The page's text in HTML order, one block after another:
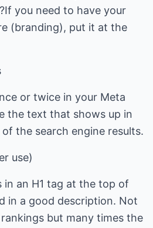
you need to have your
(branding), put it at the
or twice in your Meta
the text that shows up in
the search engine results.
use)
in an H1 tag at the top of
in a good description. Not
but many times the